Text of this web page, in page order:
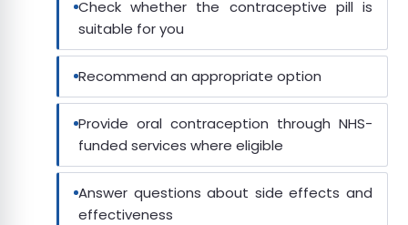
Check whether the contraceptive pill is
suitable for you
Recommend an appropriate option
Provide oral contraception through NHS-
funded services where eligible
Answer questions about side effects and
effectiveness